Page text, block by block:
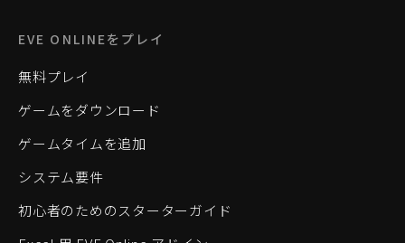
EVE ONLINEをプレイ
無料プレイ
ゲームをダウンロード
ゲームタイムを追加
システム要件
初心者のためのスターターガイド